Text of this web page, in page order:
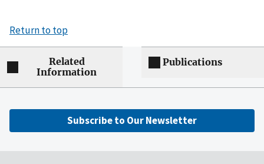
Return to top
Related
Information
Publications
Subscribe to Our Newsletter